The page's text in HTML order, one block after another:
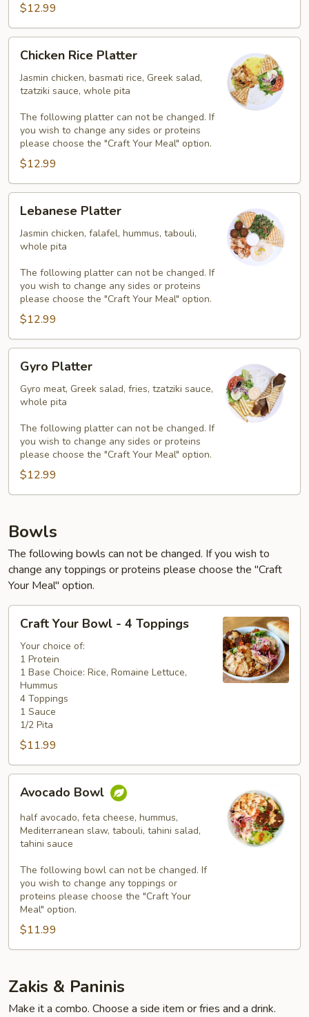
$12.99
Rice
Platter
Chicken Rice Platter
Jasmin chicken, basmati rice, Greek salad,
tzatziki sauce, whole pita
The following platter can not be changed. If
you wish to change any sides or proteins
please choose the "Craft Your Meal" option.
$12.99
Platter
Lebanese Platter
Jasmin chicken, falafel, hummus, tabouli,
whole pita
The following platter can not be changed. If
you wish to change any sides or proteins
please choose the "Craft Your Meal" option.
$12.99
Platter
Gyro Platter
Gyro meat, Greek salad, fries, tzatziki sauce,
whole pita
The following platter can not be changed. If
you wish to change any sides or proteins
please choose the "Craft Your Meal" option.
$12.99
Bowls
The following bowls can not be changed. If you wish to
change any toppings or proteins please choose the "Craft
Your Meal" option.
Your
Bowl
Toppings
Craft Your Bowl - 4 Toppings
Your choice of:
1 Protein
1 Base Choice: Rice, Romaine Lettuce,
Hummus
4 Toppings
1 Sauce
1/2 Pita
$11.99
Bowl
Avocado Bowl
half avocado, feta cheese, hummus,
Mediterranean slaw, tabouli, tahini salad,
tahini sauce
The following bowl can not be changed. If
you wish to change any toppings or
proteins please choose the "Craft Your
Meal" option.
$11.99
Zakis & Paninis
Make it a combo. Choose a side item or fries and a drink.